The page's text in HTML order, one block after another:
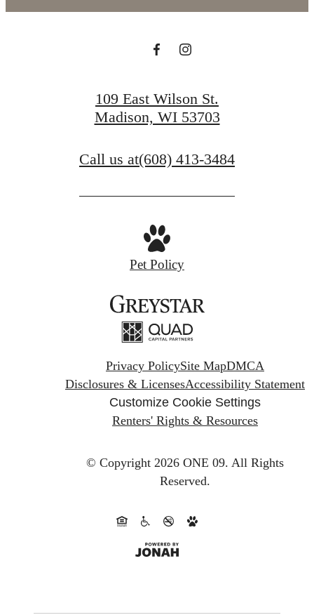
109 East Wilson St.
Madison, WI 53703
Call us at(608) 413-3484
Pet Policy
Privacy PolicySite MapDMCA
Disclosures & LicensesAccessibility Statement
Customize Cookie Settings
Renters' Rights & Resources
© Copyright 2026 ONE 09. All Rights
Reserved.